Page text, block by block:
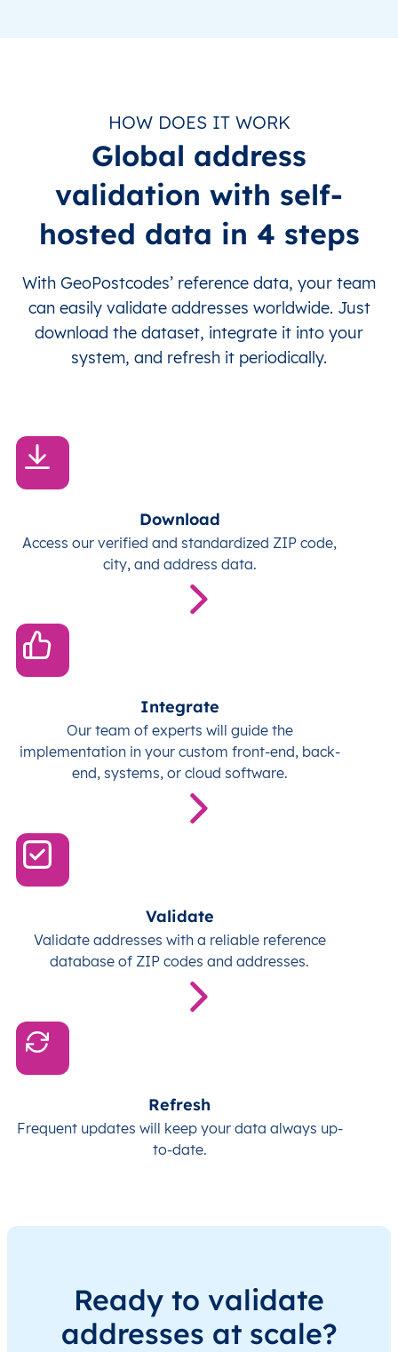
HOW DOES IT WORK
Global address
validation with self-
hosted data in 4 steps
With GeoPostcodes’ reference data, your team
can easily validate addresses worldwide. Just
download the dataset, integrate it into your
system, and refresh it periodically.
Download
Access our verified and standardized ZIP code,
city, and address data.
Integrate
Our team of experts will guide the
implementation in your custom front-end, back-
end, systems, or cloud software.
Validate
Validate addresses with a reliable reference
database of ZIP codes and addresses.
Refresh
Frequent updates will keep your data always up-
to-date.
Ready to validate
addresses at scale?